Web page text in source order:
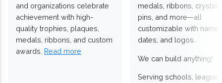
and organizations celebrate
achievement with high-
quality trophies, plaques,
medals, ribbons, and custom
awards. Read more
medals, ribbons,
pins, and more—all
customizable with
dates, and logos.
We can build anything!
Serving schools,